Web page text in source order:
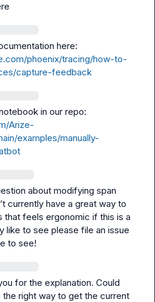
phoenix/tracing/how-to-
capture-feedback
Arize-
examples/manually-
about modifying span
currently have a great way to
like to see please file an issue
to see!
for the explanation. Could
the right way to get the current